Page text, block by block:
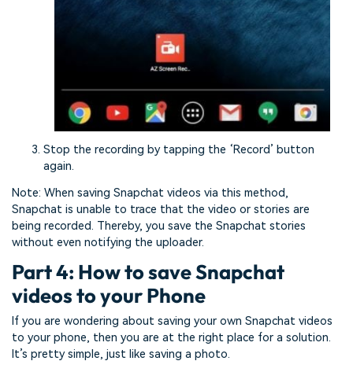
Stop the recording by tapping the ‘Record’ button
again.
Note: When saving Snapchat videos via this method,
Snapchat is unable to trace that the video or stories are
being recorded. Thereby, you save the Snapchat stories
without even notifying the uploader.
Part 4: How to save Snapchat
videos to your Phone
If you are wondering about saving your own Snapchat videos
to your phone, then you are at the right place for a solution.
It’s pretty simple, just like saving a photo.